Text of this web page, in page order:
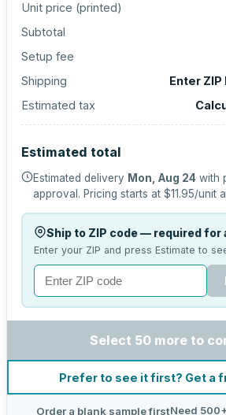
Unit price (printed)
Subtotal
Setup fee
Shipping
Enter
Estimated tax
Estimated total
Estimated delivery Mon, Aug 24 with
approval. Pricing starts at $11.95/unit
Ship to ZIP code — required for
Enter your ZIP and press Estimate to
Select 50 more to
Prefer to see it first? Get a
Order a blank sample firstNeed